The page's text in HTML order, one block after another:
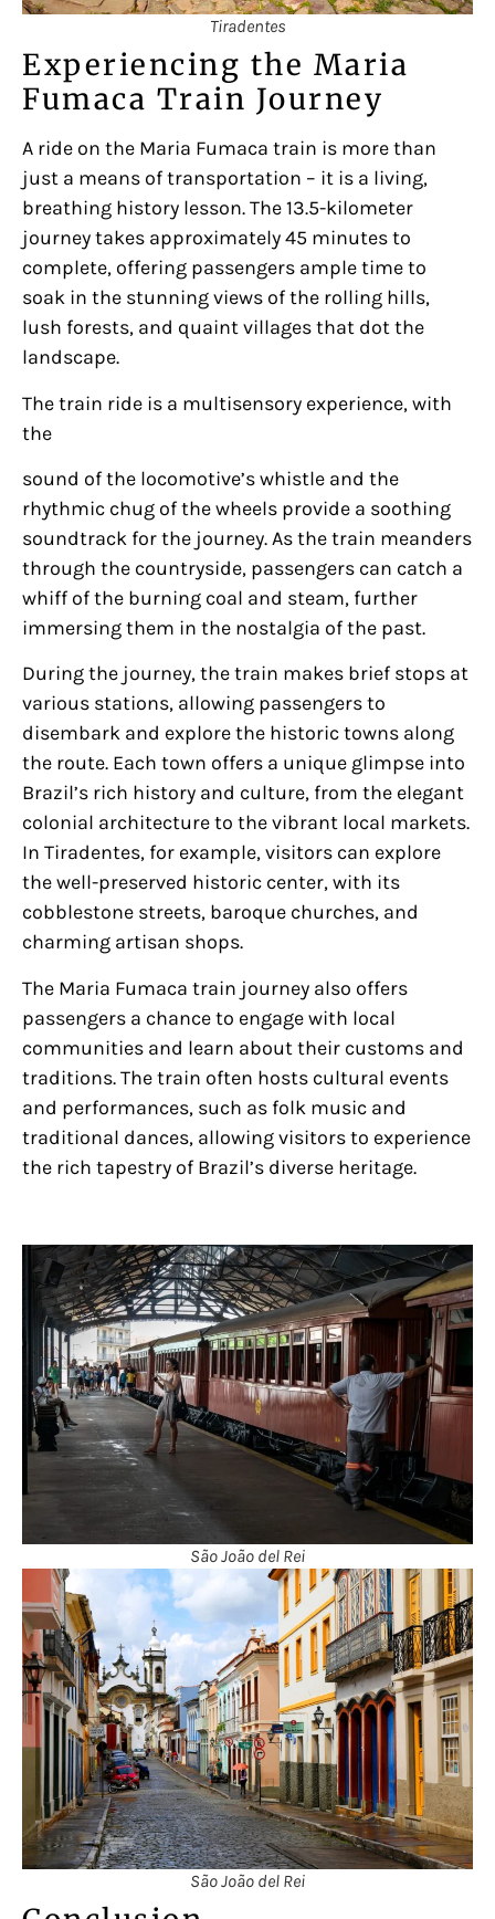
Tiradentes
Experiencing the Maria
Fumaca Train Journey
A ride on the Maria Fumaca train is more than
just a means of transportation – it is a living,
breathing history lesson. The 13.5-kilometer
journey takes approximately 45 minutes to
complete, offering passengers ample time to
soak in the stunning views of the rolling hills,
lush forests, and quaint villages that dot the
landscape.
The train ride is a multisensory experience, with
the
sound of the locomotive’s whistle and the
rhythmic chug of the wheels provide a soothing
soundtrack for the journey. As the train meanders
through the countryside, passengers can catch a
whiff of the burning coal and steam, further
immersing them in the nostalgia of the past.
During the journey, the train makes brief stops at
various stations, allowing passengers to
disembark and explore the historic towns along
the route. Each town offers a unique glimpse into
Brazil’s rich history and culture, from the elegant
colonial architecture to the vibrant local markets.
In Tiradentes, for example, visitors can explore
the well-preserved historic center, with its
cobblestone streets, baroque churches, and
charming artisan shops.
The Maria Fumaca train journey also offers
passengers a chance to engage with local
communities and learn about their customs and
traditions. The train often hosts cultural events
and performances, such as folk music and
traditional dances, allowing visitors to experience
the rich tapestry of Brazil’s diverse heritage.
São João del Rei
São João del Rei